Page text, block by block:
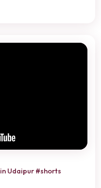
Udaipur #shorts